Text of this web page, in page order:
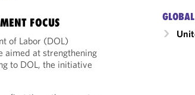
FOCUS
of Labor (DOL)
aimed at strengthening
to DOL, the initiative